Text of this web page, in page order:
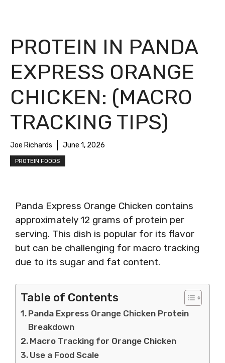
PROTEIN IN PANDA
EXPRESS ORANGE
CHICKEN: (MACRO
TRACKING TIPS)
Joe Richards June 1, 2026
PROTEIN FOODS
Panda Express Orange Chicken contains
approximately 12 grams of protein per
serving. This dish is popular for its flavor
but can be challenging for macro tracking
due to its sugar and fat content.
Table of Contents
Panda Express Orange Chicken Protein
Breakdown
Macro Tracking for Orange Chicken
Use a Food Scale